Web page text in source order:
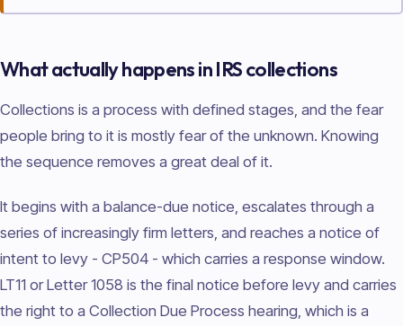
What actually happens in IRS collections
Collections is a process with defined stages, and the fear
people bring to it is mostly fear of the unknown. Knowing
the sequence removes a great deal of it.
It begins with a balance-due notice, escalates through a
series of increasingly firm letters, and reaches a notice of
intent to levy - CP504 - which carries a response window.
LT11 or Letter 1058 is the final notice before levy and carries
the right to a Collection Due Process hearing, which is a